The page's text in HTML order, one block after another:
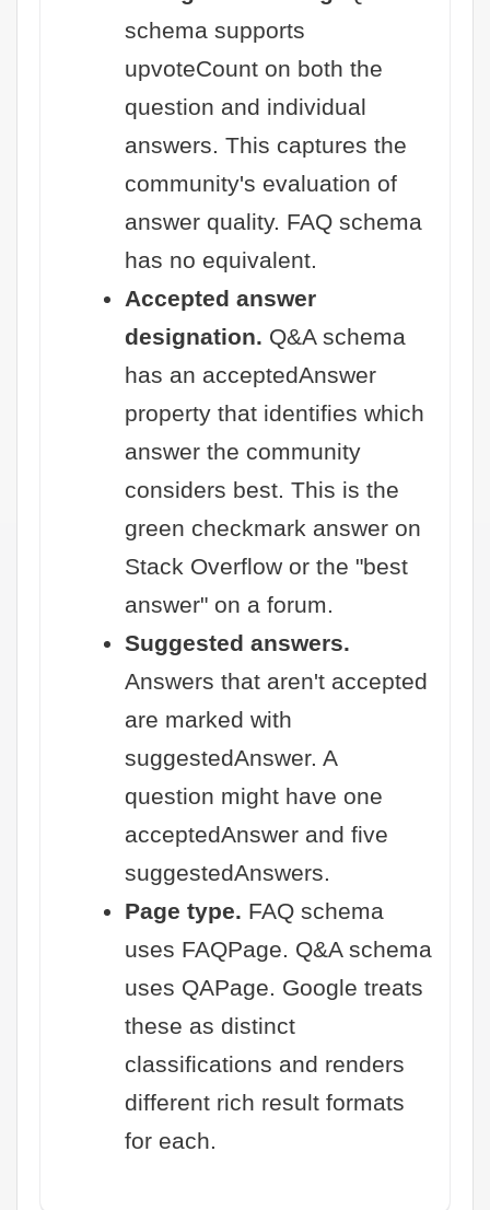
schema supports
upvoteCount on both the
question and individual
answers. This captures the
community's evaluation of
answer quality. FAQ schema
has no equivalent.
Accepted answer
designation. Q&A schema
has an acceptedAnswer
property that identifies which
answer the community
considers best. This is the
green checkmark answer on
Stack Overflow or the "best
answer" on a forum.
Suggested answers.
Answers that aren't accepted
are marked with
suggestedAnswer. A
question might have one
acceptedAnswer and five
suggestedAnswers.
Page type. FAQ schema
uses FAQPage. Q&A schema
uses QAPage. Google treats
these as distinct
classifications and renders
different rich result formats
for each.